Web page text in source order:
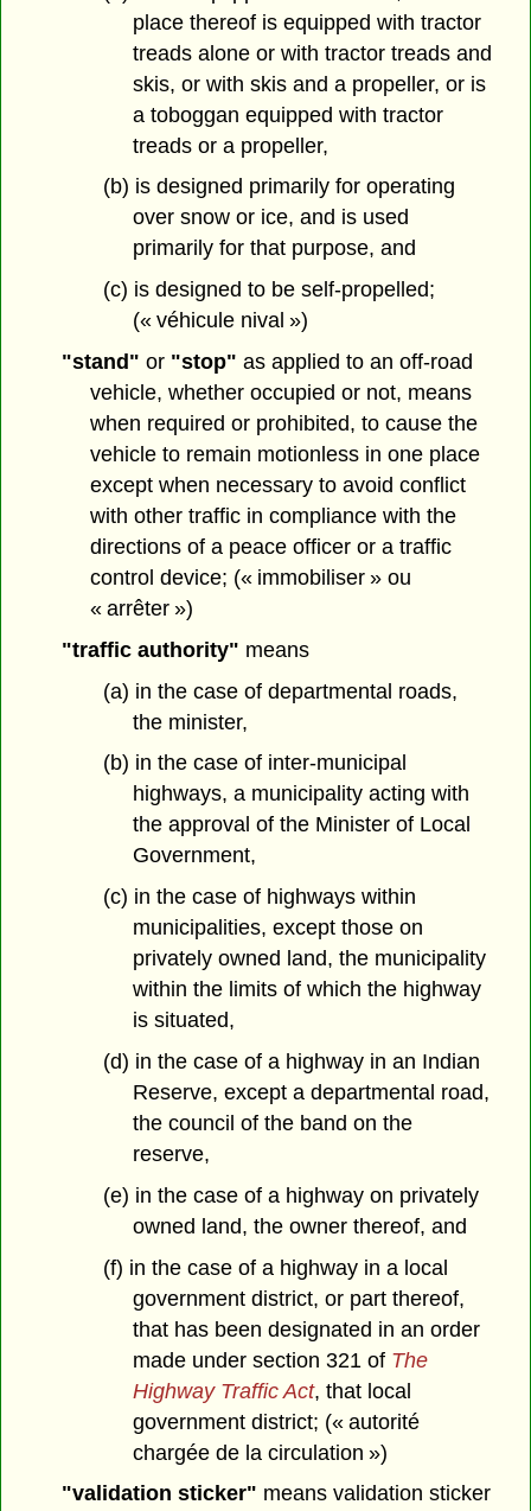
place thereof is equipped with tractor
treads alone or with tractor treads and
skis, or with skis and a propeller, or is
a toboggan equipped with tractor
treads or a propeller,
(b) is designed primarily for operating
over snow or ice, and is used
primarily for that purpose, and
(c) is designed to be self-propelled;
(« véhicule nival »)
"stand" or "stop" as applied to an off-road
vehicle, whether occupied or not, means
when required or prohibited, to cause the
vehicle to remain motionless in one place
except when necessary to avoid conflict
with other traffic in compliance with the
directions of a peace officer or a traffic
control device; (« immobiliser » ou
« arrêter »)
"traffic authority" means
(a) in the case of departmental roads,
the minister,
(b) in the case of inter-municipal
highways, a municipality acting with
the approval of the Minister of Local
Government,
(c) in the case of highways within
municipalities, except those on
privately owned land, the municipality
within the limits of which the highway
is situated,
(d) in the case of a highway in an Indian
Reserve, except a departmental road,
the council of the band on the
reserve,
(e) in the case of a highway on privately
owned land, the owner thereof, and
(f) in the case of a highway in a local
government district, or part thereof,
that has been designated in an order
made under section 321 of The
Highway Traffic Act, that local
government district; (« autorité
chargée de la circulation »)
"validation sticker" means validation sticker